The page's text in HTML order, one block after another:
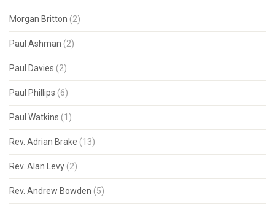
Morgan Britton (2)
Paul Ashman (2)
Paul Davies (2)
Paul Phillips (6)
Paul Watkins (1)
Rev. Adrian Brake (13)
Rev. Alan Levy (2)
Rev. Andrew Bowden (5)